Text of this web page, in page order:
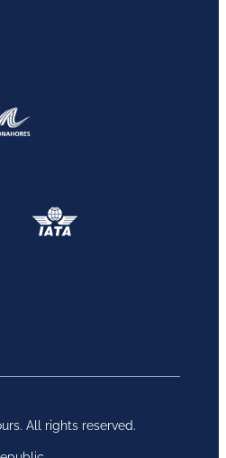
All rights reserved.